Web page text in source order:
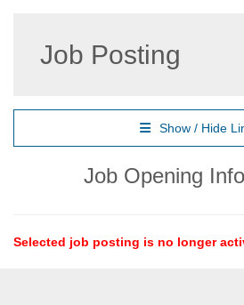
Job Posting
Show / Hide
Job Opening
Selected job posting is no longer